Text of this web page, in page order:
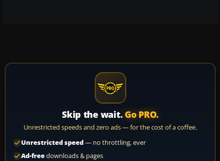
Skip the wait. Go PRO.
Unrestricted speeds and zero ads — for the cost of a coffee.
Unrestricted speed— no throttling, ever
Ad-freedownloads & pages